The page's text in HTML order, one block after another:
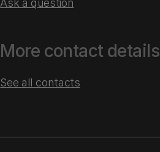
Ask a question
More contact details
See all contacts